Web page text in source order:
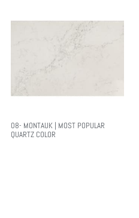
08- MONTAUK | MOST POPULAR
QUARTZ COLOR